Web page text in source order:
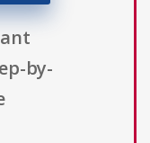
by-